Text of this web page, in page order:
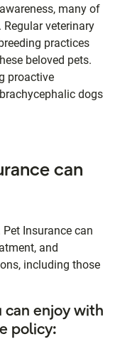
many of
veterinary
practices
beloved pets.
proactive
dogs
can
Insurance can
and
including those
can enjoy with
policy: